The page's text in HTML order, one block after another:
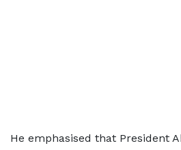
He emphasised that President